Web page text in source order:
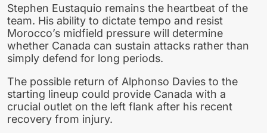
Stephen Eustaquio remains the heartbeat of the
team. His ability to dictate tempo and resist
Morocco’s midfield pressure will determine
whether Canada can sustain attacks rather than
simply defend for long periods.
The possible return of Alphonso Davies to the
starting lineup could provide Canada with a
crucial outlet on the left flank after his recent
recovery from injury.